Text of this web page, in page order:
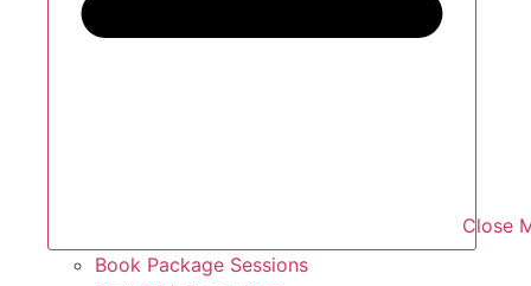
Close
Book Package Sessions